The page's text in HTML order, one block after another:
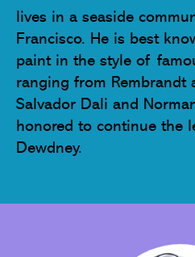
lives in a seaside
Francisco. He is best
paint in the style of
ranging from Rembrandt
Salvador Dali and
honored to continue the
Dewdney.